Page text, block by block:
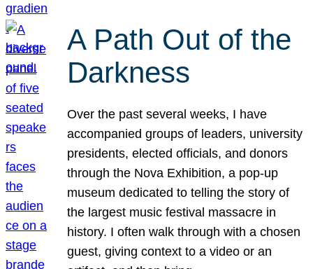
A Path Out of the
Darkness
Over the past several weeks, I have
accompanied groups of leaders, university
presidents, elected officials, and donors
through the Nova Exhibition, a pop-up
museum dedicated to telling the story of
the largest music festival massacre in
history. I often walk through with a chosen
guest, giving context to a video or an